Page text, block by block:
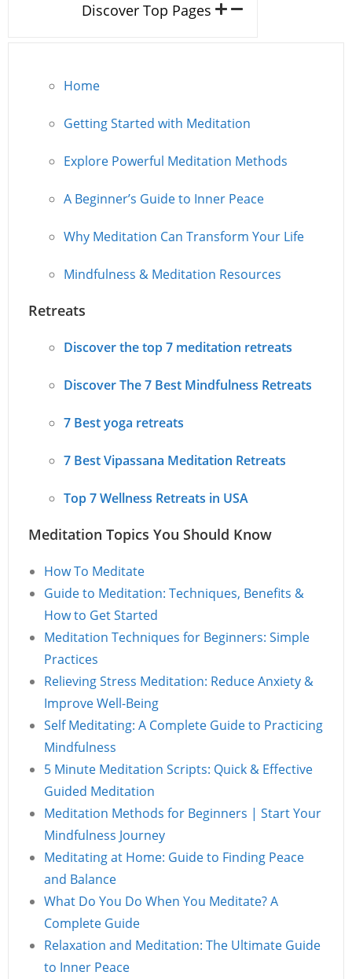
Discover Top Pages
Home
Getting Started with Meditation
Explore Powerful Meditation Methods
A Beginner’s Guide to Inner Peace
Why Meditation Can Transform Your Life
Mindfulness & Meditation Resources
Retreats
Discover the top 7 meditation retreats
Discover The 7 Best Mindfulness Retreats
7 Best yoga retreats
7 Best Vipassana Meditation Retreats
Top 7 Wellness Retreats in USA
Meditation Topics You Should Know
How To Meditate
Guide to Meditation: Techniques, Benefits &
How to Get Started
Meditation Techniques for Beginners: Simple
Practices
Relieving Stress Meditation: Reduce Anxiety &
Improve Well-Being
Self Meditating: A Complete Guide to Practicing
Mindfulness
5 Minute Meditation Scripts: Quick & Effective
Guided Meditation
Meditation Methods for Beginners | Start Your
Mindfulness Journey
Meditating at Home: Guide to Finding Peace
and Balance
What Do You Do When You Meditate? A
Complete Guide
Relaxation and Meditation: The Ultimate Guide
to Inner Peace